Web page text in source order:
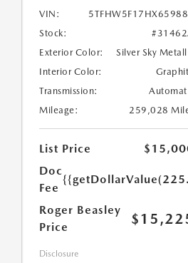
VIN:
Stock:
Exterior Color:
Silver Sky
Interior Color:
Transmission:
Mileage:
259,028
List Price
Doc
Fee
Roger Beasley
Price
Disclosure